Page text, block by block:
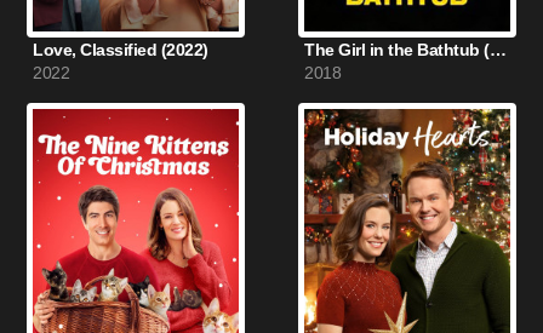
Love, Classified (2022)
2022
The Girl in the Bathtub (2018)
2018